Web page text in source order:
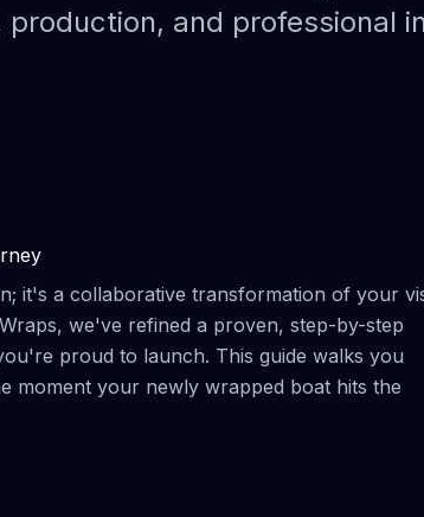
and professional
it's a collaborative transformation of your
we've refined a proven, step-by-step
proud to launch. This guide walks you
moment your newly wrapped boat hits the